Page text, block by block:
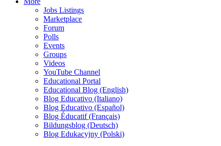
Jobs Listings
Marketplace
Forum
Polls
Events
Groups
Videos
YouTube Channel
Educational Portal
Educational Blog (English)
Blog Educativo (Italiano)
Blog Educativo (Español)
Blog Éducatif (Français)
Bildungsblog (Deutsch)
Blog Edukacyjny (Polski)